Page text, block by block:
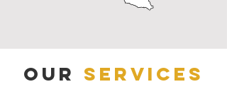
Our Services